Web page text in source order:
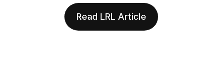
Read LRL Article